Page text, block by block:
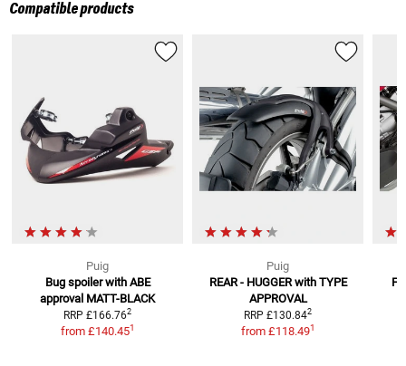
Compatible products
Puig
Bug spoiler with ABE
approval MATT-BLACK
RRP £166.762
from £140.451
Puig
REAR - HUGGER with TYPE
APPROVAL
RRP £130.842
from £118.491